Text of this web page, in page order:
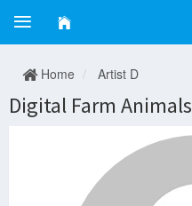
Home Artist D
Digital Farm Animals